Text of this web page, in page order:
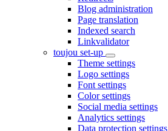
Blog administration
Page translation
Indexed search
Linkvalidator
toujou set-up
Theme settings
Logo settings
Font settings
Color settings
Social media settings
Analytics settings
Data protection settings